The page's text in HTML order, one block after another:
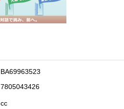
BA69963523
7805043426
cc